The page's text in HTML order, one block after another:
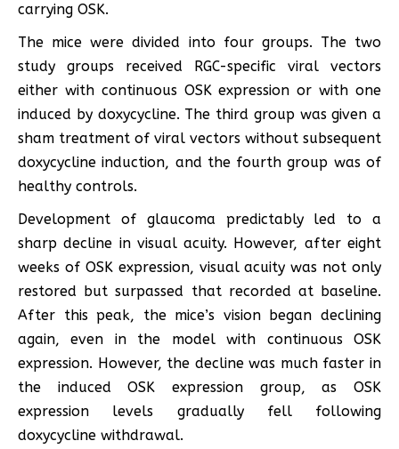
carrying OSK.
The mice were divided into four groups. The two
study groups received RGC-specific viral vectors
either with continuous OSK expression or with one
induced by doxycycline. The third group was given a
sham treatment of viral vectors without subsequent
doxycycline induction, and the fourth group was of
healthy controls.
Development of glaucoma predictably led to a
sharp decline in visual acuity. However, after eight
weeks of OSK expression, visual acuity was not only
restored but surpassed that recorded at baseline.
After this peak, the mice’s vision began declining
again, even in the model with continuous OSK
expression. However, the decline was much faster in
the induced OSK expression group, as OSK
expression levels gradually fell following
doxycycline withdrawal.